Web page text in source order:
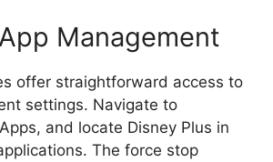
Management
offer straightforward access to
settings. Navigate to
and locate Disney Plus in
The force stop